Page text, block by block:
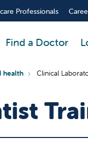
Professionals
Find a Doctor
health Clinical